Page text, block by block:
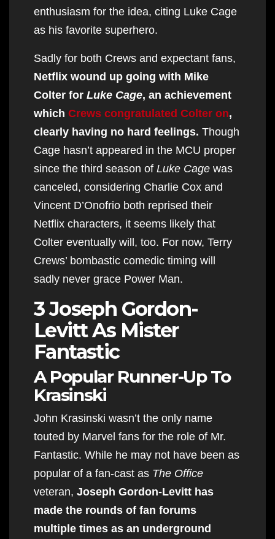
enthusiasm for the idea, citing Luke Cage
as his favorite superhero.
Sadly for both Crews and expectant fans,
Netflix wound up going with Mike
Colter for Luke Cage, an achievement
which Crews congratulated Colter on,
clearly having no hard feelings. Though
Cage hasn’t appeared in the MCU proper
since the third season of Luke Cage was
canceled, considering Charlie Cox and
Vincent D’Onofrio both reprised their
Netflix characters, it seems likely that
Colter eventually will, too. For now, Terry
Crews’ bombastic comedic timing will
sadly never grace Power Man.
3 Joseph Gordon-
Levitt As Mister
Fantastic
A Popular Runner-Up To
Krasinski
John Krasinski wasn’t the only name
touted by Marvel fans for the role of Mr.
Fantastic. While he may not have been as
popular of a fan-cast as The Office
veteran, Joseph Gordon-Levitt has
made the rounds of fan forums
multiple times as an underground